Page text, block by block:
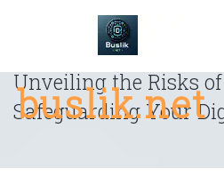
buslik.net
Unveiling the Risks
Safeguarding Your